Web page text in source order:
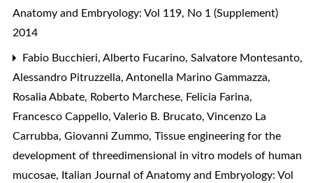
Anatomy and Embryology: Vol 119, No 1 (Supplement)
2014
Fabio Bucchieri, Alberto Fucarino, Salvatore Montesanto,
Alessandro Pitruzzella, Antonella Marino Gammazza,
Rosalia Abbate, Roberto Marchese, Felicia Farina,
Francesco Cappello, Valerio B. Brucato, Vincenzo La
Carrubba, Giovanni Zummo, Tissue engineering for the
development of threedimensional in vitro models of human
mucosae, Italian Journal of Anatomy and Embryology: Vol